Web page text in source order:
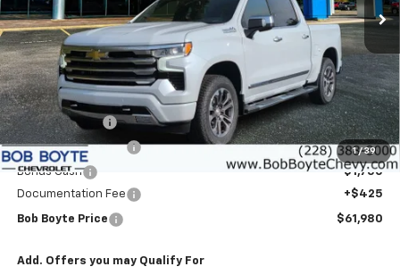
1 / 39
Less
MSRP:
$70,555
Customer Cash
-$4,250
Bob Boyte Discount -$3,000
Bonus Cash
-$1,750
Documentation Fee
+$425
Bob Boyte Price $61,980
Add. Offers you may Qualify For